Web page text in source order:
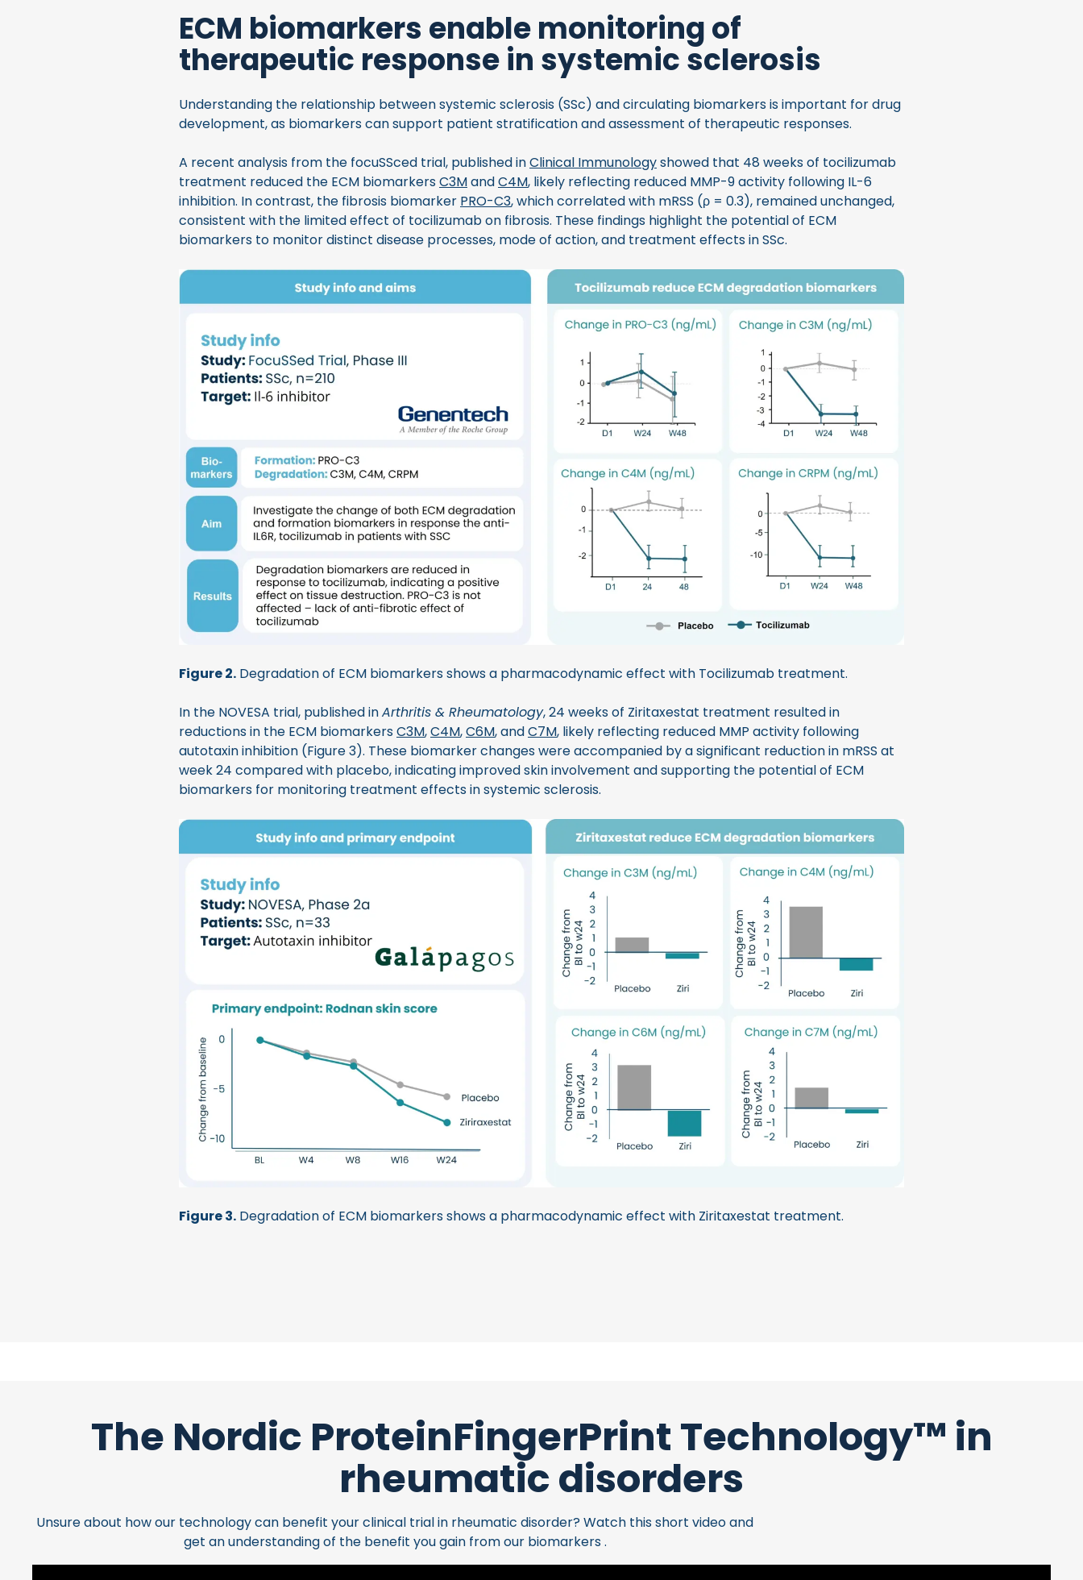
ECM biomarkers enable monitoring of
therapeutic response in systemic sclerosis
Understanding the relationship between systemic sclerosis (SSc) and circulating biomarkers is important for drug
development, as biomarkers can support patient stratification and assessment of therapeutic responses.
A recent analysis from the focuSSced trial, published inClinical Immunologyshowed that 48 weeks of tocilizumab
treatment reduced the ECM biomarkersC3MandC4M, likely reflecting reduced MMP-9 activity following IL-6
inhibition. In contrast, the fibrosis biomarker PRO-C3, which correlated with mRSS (ρ = 0.3), remained unchanged,
consistent with the limited effect of tocilizumab on fibrosis. These findings highlight the potential of ECM
biomarkers to monitor distinct disease processes, mode of action, and treatment effects in SSc.
Figure 2. Degradation of ECM biomarkers shows a pharmacodynamic effect with Tocilizumab treatment.
In the NOVESA trial, published inArthritis & Rheumatology, 24 weeks of Ziritaxestat treatment resulted in
reductions in the ECM biomarkersC3M,C4M,C6M, andC7M, likely reflecting reduced MMP activity following
autotaxin inhibition (Figure 3). These biomarker changes were accompanied by a significant reduction in mRSS at
week 24 compared with placebo, indicating improved skin involvement and supporting the potential of ECM
biomarkers for monitoring treatment effects in systemic sclerosis.
Figure 3. Degradation of ECM biomarkers shows a pharmacodynamic effect with Ziritaxestat treatment.
The Nordic ProteinFingerPrint Technology™ in
rheumatic disorders
Unsure about how our technology can benefit your clinical trial in rheumatic disorder? Watch this short video and
get an understanding of the benefit you gain from our biomarkers .